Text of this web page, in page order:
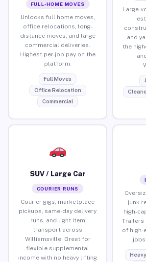
FULL-HOME MOVES
Unlocks full home moves,
office relocations, long-
distance moves, and large
commercial deliveries.
Highest per-job pay on the
platform.
Full Moves
Office Relocation
Commercial
Large-
and
the
SUV / Large Car
COURIER RUNS
Courier gigs, marketplace
pickups, same-day delivery
runs, and light item
transport across
Williamsville. Great for
flexible supplemental
income with no heavy lifting
junk
high-
Trailers
of high-